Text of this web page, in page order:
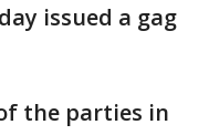
issued a gag
the parties in